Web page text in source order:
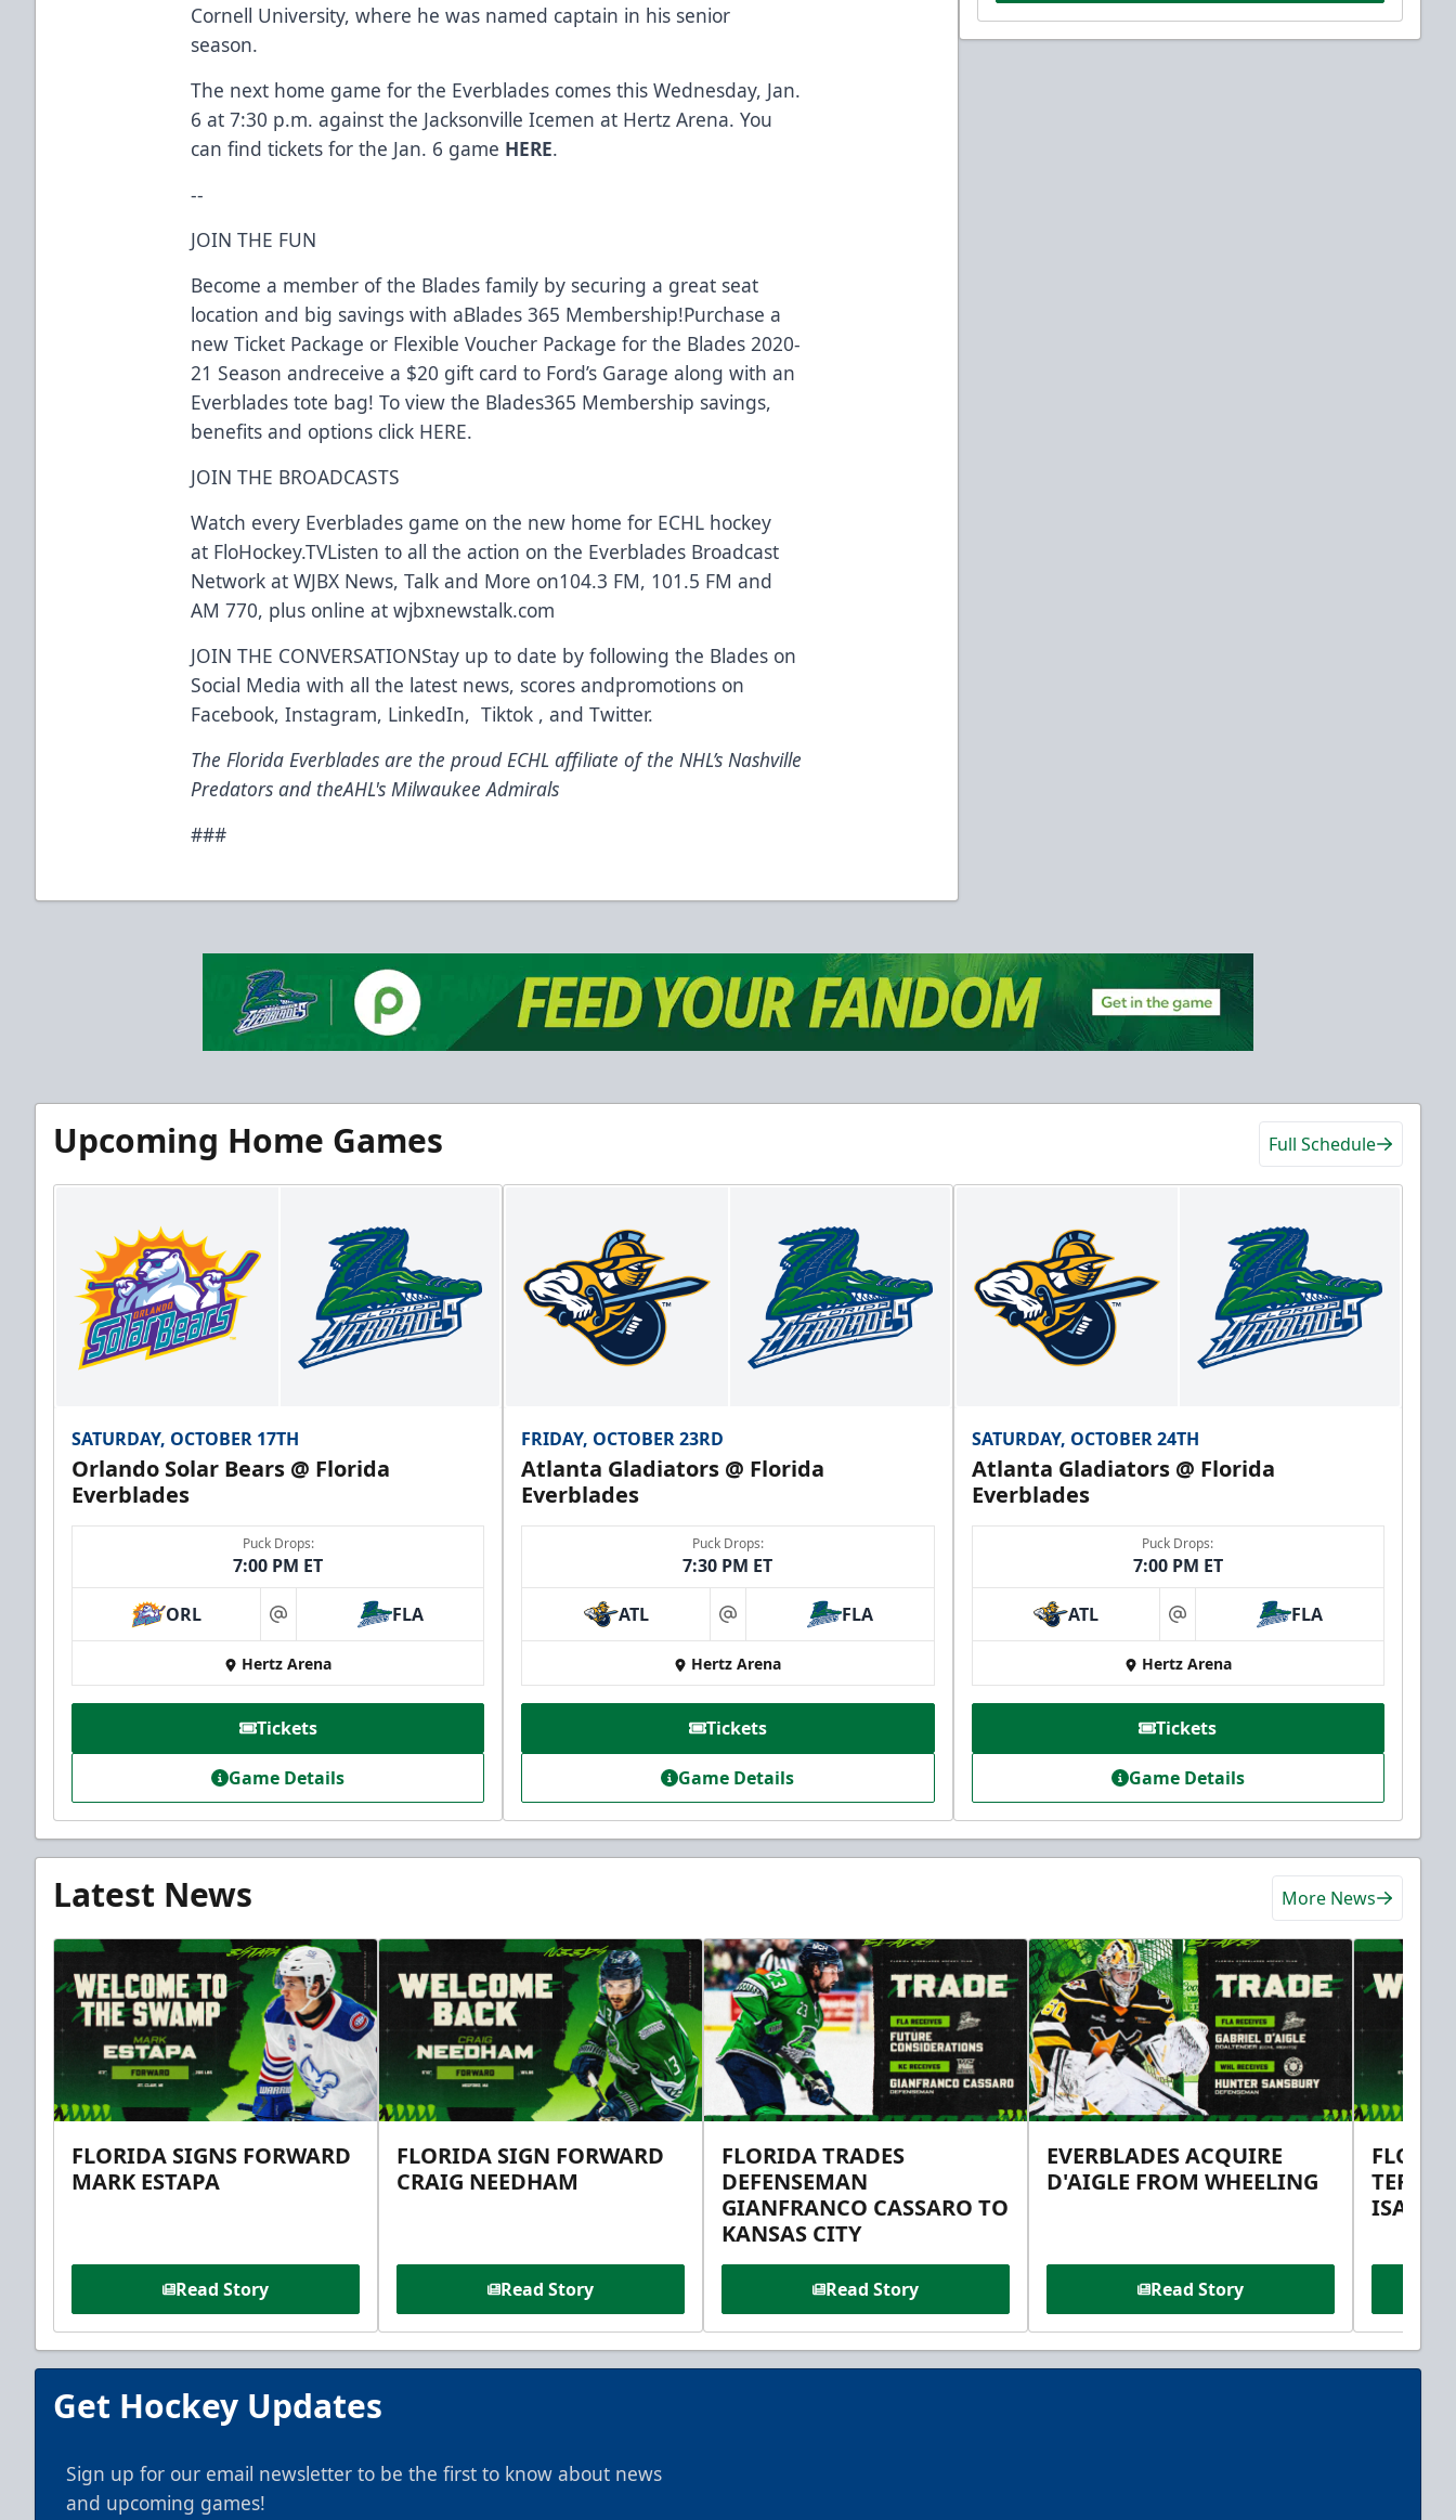
Cornell University, where he was named captain in his senior
season.
The next home game for the Everblades comes this Wednesday, Jan.
6 at 7:30 p.m. against the Jacksonville Icemen at Hertz Arena. You
can find tickets for the Jan. 6 game HERE.
--
JOIN THE FUN
Become a member of the Blades family by securing a great seat
location and big savings with aBlades 365 Membership!Purchase a
new Ticket Package or Flexible Voucher Package for the Blades 2020-
21 Season andreceive a $20 gift card to Ford’s Garage along with an
Everblades tote bag! To view the Blades365 Membership savings,
benefits and options click HERE.
JOIN THE BROADCASTS
Watch every Everblades game on the new home for ECHL hockey
at FloHockey.TVListen to all the action on the Everblades Broadcast
Network at WJBX News, Talk and More on104.3 FM, 101.5 FM and
AM 770, plus online at wjbxnewstalk.com
JOIN THE CONVERSATIONStay up to date by following the Blades on
Social Media with all the latest news, scores andpromotions on
Facebook, Instagram, LinkedIn, Tiktok , and Twitter.
The Florida Everblades are the proud ECHL affiliate of the NHL’s Nashville
Predators and theAHL's Milwaukee Admirals
###
Upcoming Home Games Full Schedule
SATURDAY, OCTOBER 17TH
Orlando Solar Bears @ Florida
Everblades
Puck Drops:
7:00 PM ET
ORL at FLA
Hertz Arena
Tickets
Game Details
FRIDAY, OCTOBER 23RD
Atlanta Gladiators @ Florida
Everblades
Puck Drops:
7:30 PM ET
ATL at FLA
Hertz Arena
Tickets
Game Details
SATURDAY, OCTOBER 24TH
Atlanta Gladiators @ Florida
Everblades
Puck Drops:
7:00 PM ET
ATL at FLA
Hertz Arena
Tickets
Game Details
Latest News More News
FLORIDA SIGNS FORWARD
MARK ESTAPA
Read Story
FLORIDA SIGN FORWARD
CRAIG NEEDHAM
Read Story
FLORIDA TRADES
DEFENSEMAN
GIANFRANCO CASSARO TO
KANSAS CITY
Read Story
EVERBLADES ACQUIRE
D'AIGLE FROM WHEELING
Read Story
TERMS
ISAAC
Get Hockey Updates
Sign up for our email newsletter to be the first to know about news
and upcoming games!